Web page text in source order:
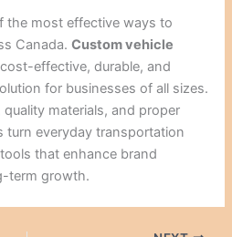
the most effective ways to
Canada.Custom vehicle
effective, durable, and
for businesses of all sizes.
materials, and proper
turn everyday transportation
that enhance brand
term growth.